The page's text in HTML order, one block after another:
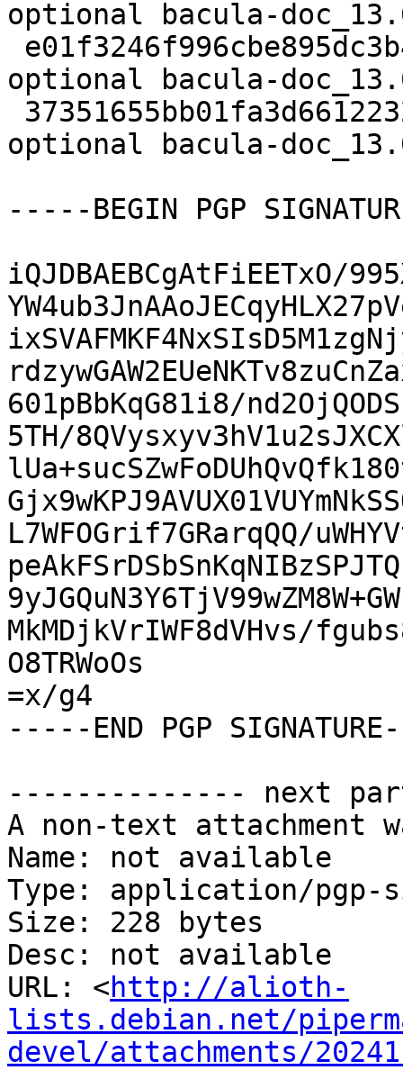
optional bacula-
optional bacula-
optional bacula-
-----BEGIN PGP
iQJDBAEBCgAtFiEETxO/
601pBbKqG81i8/
5TH/
L7WFOGrif7GRarqQQ/
MkMDjkVrIWF8dVHvs/
O8TRWoOs
=x/g4
-----END PGP
-------------- next
A non-text attachment
Name: not available
Type: application/pgp-
Size: 228 bytes
Desc: not available
URL: <http://alioth-
lists.debian.net/
devel/attachments/